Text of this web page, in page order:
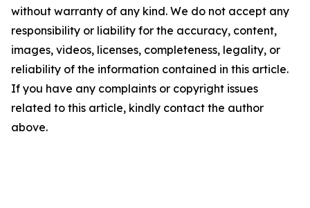
without warranty of any kind. We do not accept any
responsibility or liability for the accuracy, content,
images, videos, licenses, completeness, legality, or
reliability of the information contained in this article.
If you have any complaints or copyright issues
related to this article, kindly contact the author
above.